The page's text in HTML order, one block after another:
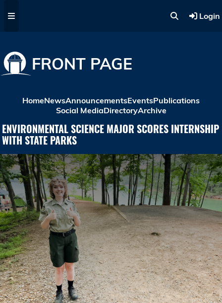
Login
FRONT PAGE
HomeNewsAnnouncementsEventsPublications
Social MediaDirectoryArchive
ENVIRONMENTAL SCIENCE MAJOR SCORES INTERNSHIP
WITH STATE PARKS